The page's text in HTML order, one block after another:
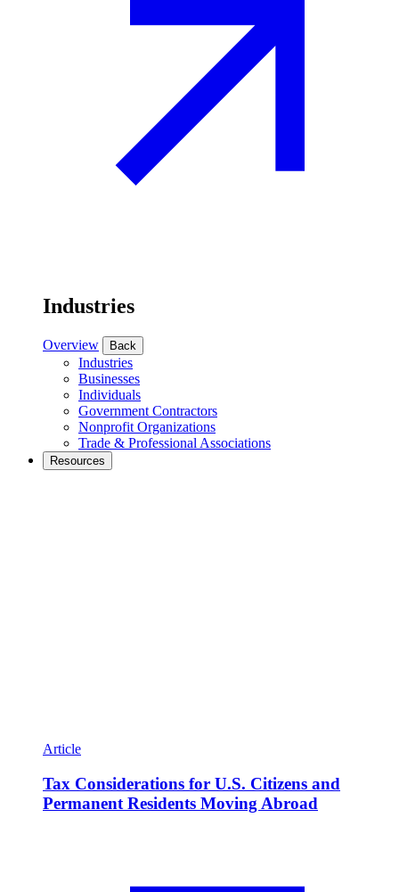
Industries
Overview Back
Industries
Businesses
Individuals
Government Contractors
Nonprofit Organizations
Trade & Professional Associations
Resources
Article
Tax Considerations for U.S. Citizens and
Permanent Residents Moving Abroad